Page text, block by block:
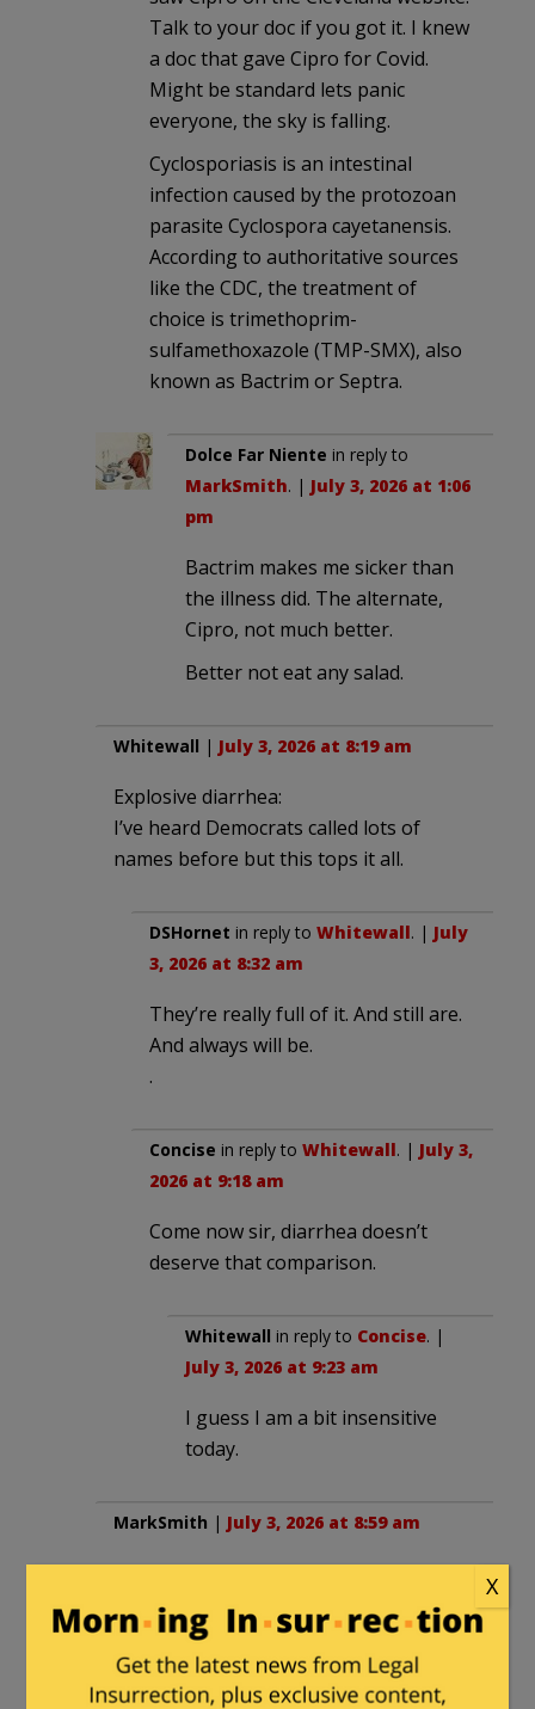
Talk to your doc if you got it. I knew
a doc that gave Cipro for Covid.
Might be standard lets panic
everyone, the sky is falling.
Cyclosporiasis is an intestinal
infection caused by the protozoan
parasite Cyclospora cayetanensis.
According to authoritative sources
like the CDC, the treatment of
choice is trimethoprim-
sulfamethoxazole (TMP-SMX), also
known as Bactrim or Septra.
Dolce Far Niente in reply to
MarkSmith. | July 3, 2026 at 1:06
pm
Bactrim makes me sicker than
the illness did. The alternate,
Cipro, not much better.
Better not eat any salad.
Whitewall | July 3, 2026 at 8:19 am
Explosive diarrhea:
I’ve heard Democrats called lots of
names before but this tops it all.
DSHornet in reply to Whitewall. | July
3, 2026 at 8:32 am
They’re really full of it. And still are.
And always will be.
.
Concise in reply to Whitewall. | July 3,
2026 at 9:18 am
Come now sir, diarrhea doesn’t
deserve that comparison.
Whitewall in reply to Concise. |
July 3, 2026 at 9:23 am
I guess I am a bit insensitive
today.
MarkSmith | July 3, 2026 at 8:59 am
It is actually caused by the worm in the
tequila/s.
DB523in reply toMarkSmith. |July 3,
X